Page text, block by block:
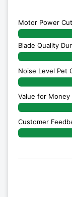
Motor Power
Blade Quality
Noise Level Pet
Value for Money
Customer